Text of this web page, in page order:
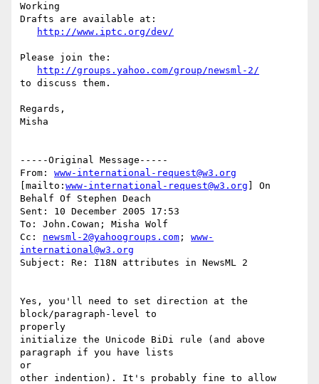
Working
Drafts are available at:
http://www.iptc.org/dev/
Please join the:
http://groups.yahoo.com/group/newsml-2/
to discuss them.
Regards,
Misha
-----Original Message-----
From: www-international-request@w3.org
[mailto: www-international-request@w3.org ] On
Behalf Of Stephen Deach
Sent: 10 December 2005 17:53
To: John.Cowan; Misha Wolf
Cc: newsml-2@yahoogroups.com ; www-
international@w3.org
Subject: Re: I18N attributes in NewsML 2
Yes, you'll need to set direction at the
block/paragraph-level to
properly
initialize the Unicode BiDi rule (and above
paragraph if you have lists
or
other indention). It's probably fine to allow